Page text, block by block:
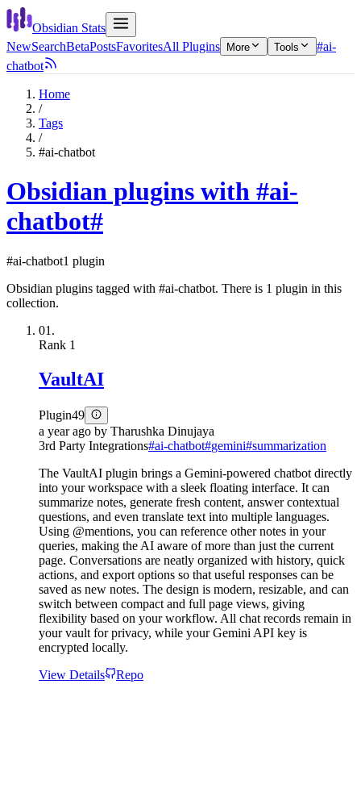
Obsidian Stats
NewSearchBetaPostsFavoritesAll Plugins More Tools
#ai-
chatbot
Home
/
Tags
/
#ai-chatbot
Obsidian plugins with #ai-
chatbot#
#ai-chatbot1 plugin
Obsidian plugins tagged with #ai-chatbot. There is 1 plugin in this
collection.
01.
Rank 1
VaultAI
Plugin49
a year ago by Tharushka Dinujaya
3rd Party Integrations#ai-chatbot#gemini#summarization
The VaultAI plugin brings a Gemini-powered chatbot directly
into your workspace with a sleek floating interface. It can
summarize notes, generate fresh content, answer contextual
questions, and even translate text into multiple languages.
Using @mentions, you can reference other notes in your
queries, making the AI aware of more than just the current
page. Conversations are neatly organized with history, quick
actions, and export options so that useful responses can be
saved as new notes. The design is modern, resizable, and can
switch between compact and full page views, giving
flexibility based on your workflow. All chat records remain in
your vault for privacy, while your Gemini API key is
encrypted locally.
View Details
Repo